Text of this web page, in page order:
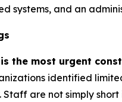
systems, and an
the most urgent
identified
Staff are not simply